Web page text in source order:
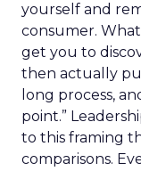
yourself and
consumer.
get you to
then actually
long process,
point.”
to this framing
comparisons.